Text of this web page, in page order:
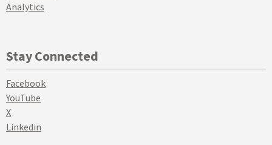
Analytics
Stay Connected
Facebook
YouTube
X
Linkedin